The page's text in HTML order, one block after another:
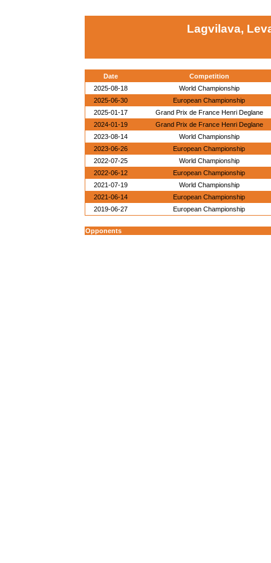
Lagvilava,
Date
Competition
2025-08-18
World Championship
2025-06-30
European Championship
2025-01-17
Grand Prix de France Henri Deglane
2024-01-19
Grand Prix de France Henri Deglane
2023-08-14
World Championship
2023-06-26
European Championship
2022-07-25
World Championship
2022-06-12
European Championship
2021-07-19
World Championship
2021-06-14
European Championship
2019-06-27
European Championship
Opponents